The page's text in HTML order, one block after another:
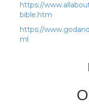
https://
bible.htm
https://
ml